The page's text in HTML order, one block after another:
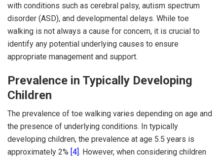
with conditions such as cerebral palsy, autism spectrum
disorder (ASD), and developmental delays. While toe
walking is not always a cause for concern, it is crucial to
identify any potential underlying causes to ensure
appropriate management and support.
Prevalence in Typically Developing
Children
The prevalence of toe walking varies depending on age and
the presence of underlying conditions. In typically
developing children, the prevalence at age 5.5 years is
approximately 2% [4]. However, when considering children